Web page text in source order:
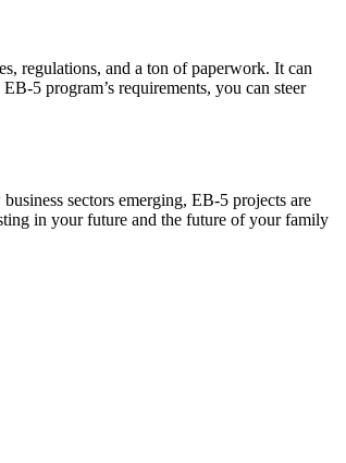
regulations, and a ton of paperwork. It can
5 program’s requirements, you can steer
sectors emerging, EB-5 projects are
in your future and the future of your family